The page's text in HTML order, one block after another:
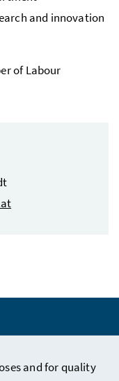
and for quality
and innovation
of Labour